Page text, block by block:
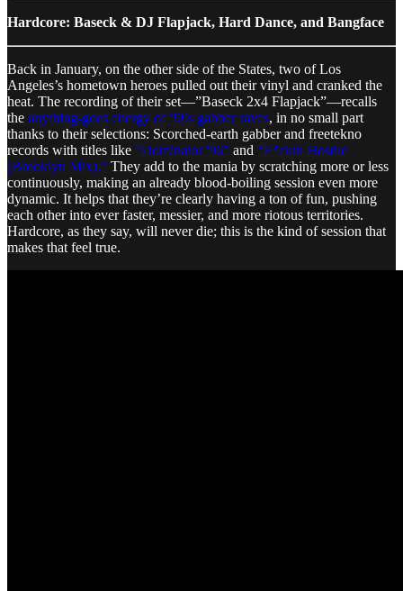
Hardcore: Baseck & DJ Flapjack, Hard Dance, and Bangface
Back in January, on the other side of the States, two of Los
Angeles’s hometown heroes pulled out their vinyl and cranked the
heat. The recording of their set—”Baseck 2x4 Flapjack”—recalls
the anything-goes energy of ‘90s gabber raves, in no small part
thanks to their selections: Scorched-earth gabber and freetekno
records with titles like “Dominator '96” and “F*ckin Hostile
(Brooklyn Mix).” They add to the mania by scratching more or less
continuously, making an already blood-boiling session even more
dynamic. It helps that they’re clearly having a ton of fun, pushing
each other into ever faster, messier, and more riotous territories.
Hardcore, as they say, will never die; this is the kind of session that
makes that feel true.